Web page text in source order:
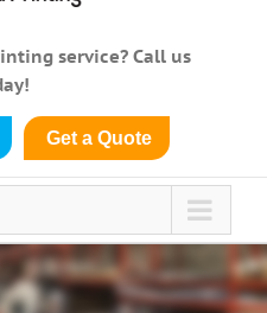
service? Call us
Get a Quote